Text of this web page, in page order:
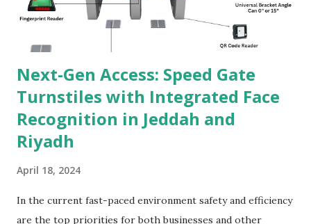
Next-Gen Access: Speed Gate
Turnstiles with Integrated Face
Recognition in Jeddah and
Riyadh
April 18, 2024
In the current fast-paced environment safety and efficiency
are the top priorities for both businesses and other